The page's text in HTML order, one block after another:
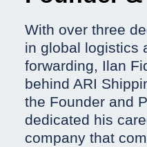
With over three
in global logistics
forwarding, Ilan
behind ARI
the Founder and
dedicated his
company that